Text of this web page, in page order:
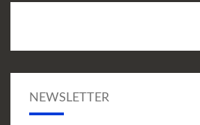
NEWSLETTER